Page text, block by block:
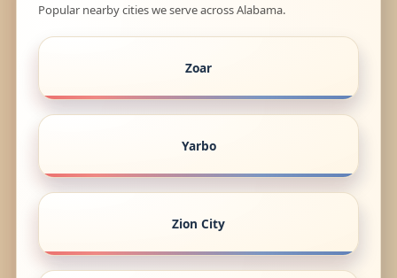
Popular nearby cities we serve across Alabama.
Zoar
Yarbo
Zion City